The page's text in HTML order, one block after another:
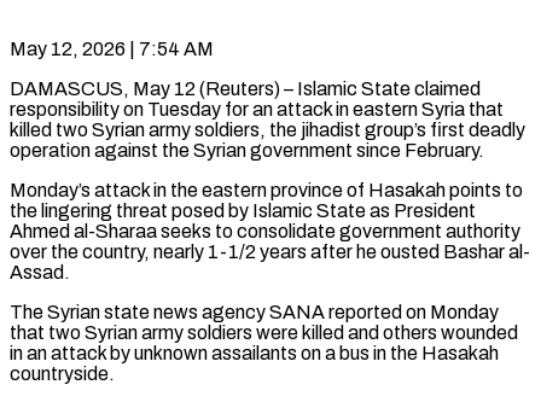
May 12, 2026 | 7:54 AM
DAMASCUS, May 12 (Reuters) – Islamic State claimed
responsibility on Tuesday for an attack in eastern Syria that
killed two Syrian army soldiers, the ​jihadist group’s first deadly
operation against the Syrian ‌government since February.
Monday’s attack in the eastern province of Hasakah points to
the lingering threat posed by Islamic State as President
Ahmed al-Sharaa seeks to consolidate government authority
over the ‌country, ​nearly 1-1/2 years after he ousted ⁠Bashar al-
Assad.
The Syrian state ⁠news agency SANA reported on Monday
that two Syrian army soldiers were killed and others wounded
in an attack by unknown assailants on a bus ​in the Hasakah
countryside.